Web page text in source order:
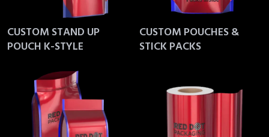
CUSTOM STAND UP
POUCH K-STYLE
CUSTOM POUCHES &
STICK PACKS